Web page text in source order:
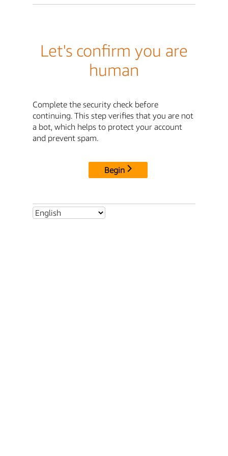
Let's confirm you are
human
Complete the security check before
continuing. This step verifies that you are not
a bot, which helps to protect your account
and prevent spam.
Begin